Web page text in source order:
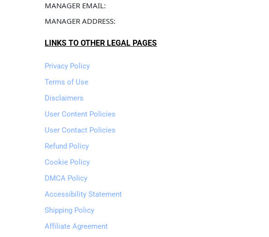
MANAGER EMAIL:
MANAGER ADDRESS:
LINKS TO OTHER LEGAL PAGES
Privacy Policy
Terms of Use
Disclaimers
User Content Policies
User Contact Policies
Refund Policy
Cookie Policy
DMCA Policy
Accessibility Statement
Shipping Policy
Affiliate Agreement